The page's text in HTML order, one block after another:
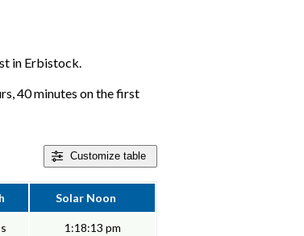
in Erbistock.
40 minutes on the first
Customize table
Solar Noon
1:18:13 pm